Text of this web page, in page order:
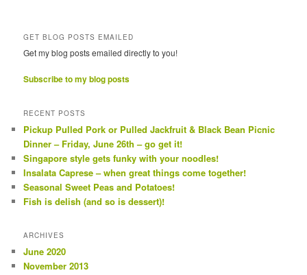
GET BLOG POSTS EMAILED
Get my blog posts emailed directly to you!
Subscribe to my blog posts
RECENT POSTS
Pickup Pulled Pork or Pulled Jackfruit & Black Bean Picnic
Dinner – Friday, June 26th – go get it!
Singapore style gets funky with your noodles!
Insalata Caprese – when great things come together!
Seasonal Sweet Peas and Potatoes!
Fish is delish (and so is dessert)!
ARCHIVES
June 2020
November 2013